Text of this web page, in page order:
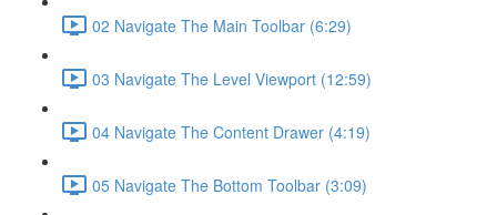
02 Navigate The Main Toolbar (6:29)
03 Navigate The Level Viewport (12:59)
04 Navigate The Content Drawer (4:19)
05 Navigate The Bottom Toolbar (3:09)